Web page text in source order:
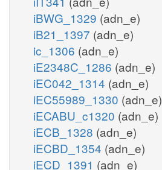
iBWG_1329 (adn_e)
iB21_1397 (adn_e)
ic_1306 (adn_e)
iE2348C_1286 (adn_e)
iEC042_1314 (adn_e)
iEC55989_1330 (adn_e)
iECABU_c1320 (adn_e)
iECB_1328 (adn_e)
iECBD_1354 (adn_e)
iECD_1391 (adn_e)